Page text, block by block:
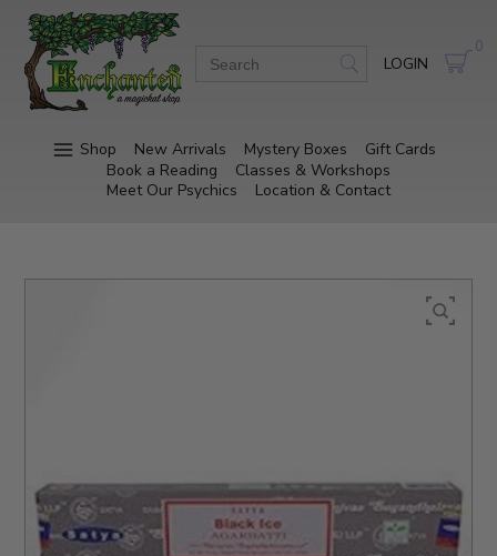
LOGIN
0
Shop New Arrivals Mystery Boxes
Gift Cards
Book a Reading
Classes & Workshops
Meet Our Psychics
Location & Contact